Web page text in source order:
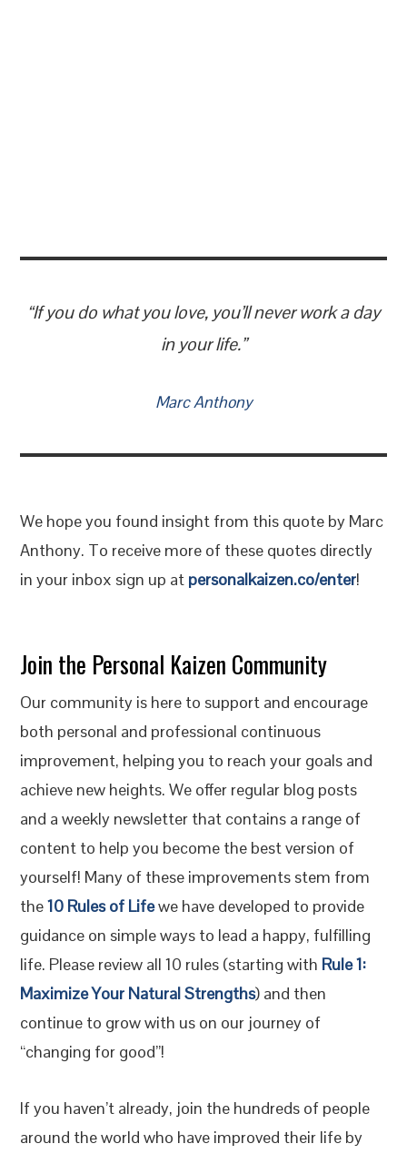
“If you do what you love, you’ll never work a day
in your life.”
Marc Anthony
We hope you found insight from this quote by Marc
Anthony. To receive more of these quotes directly
in your inbox sign up at personalkaizen.co/enter!
Join the Personal Kaizen Community
Our community is here to support and encourage
both personal and professional continuous
improvement, helping you to reach your goals and
achieve new heights. We offer regular blog posts
and a weekly newsletter that contains a range of
content to help you become the best version of
yourself! Many of these improvements stem from
the10 Rules of Lifewe have developed to provide
guidance on simple ways to lead a happy, fulfilling
life. Please review all 10 rules (starting with Rule 1:
Maximize Your Natural Strengths) and then
continue to grow with us on our journey of
“changing for good”!
If you haven’t already, join the hundreds of people
around the world who have improved their life by